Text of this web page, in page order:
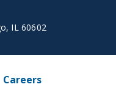
IL 60602
Careers